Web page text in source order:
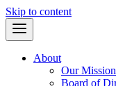
Skip to content
About
Our Mission
Board of